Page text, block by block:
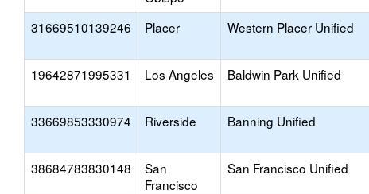
31669510139246 Placer Western Placer Unified
19642871995331 Los Angeles Baldwin Park Unified
33669853330974 Riverside Banning Unified
38684783830148
San
Francisco
San Francisco Unified